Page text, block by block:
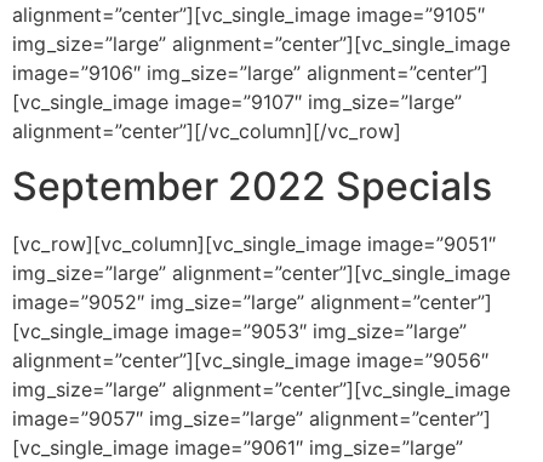
alignment=”center”][vc_single_image image=”9105″
img_size=”large” alignment=”center”][vc_single_image
image=”9106″ img_size=”large” alignment=”center”]
[vc_single_image image=”9107″ img_size=”large”
alignment=”center”][/vc_column][/vc_row]
September 2022 Specials
[vc_row][vc_column][vc_single_image image=”9051″
img_size=”large” alignment=”center”][vc_single_image
image=”9052″ img_size=”large” alignment=”center”]
[vc_single_image image=”9053″ img_size=”large”
alignment=”center”][vc_single_image image=”9056″
img_size=”large” alignment=”center”][vc_single_image
image=”9057″ img_size=”large” alignment=”center”]
[vc_single_image image=”9061″ img_size=”large”